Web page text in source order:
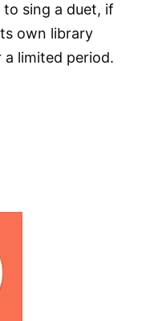
sing a duet, if
own library
limited period.